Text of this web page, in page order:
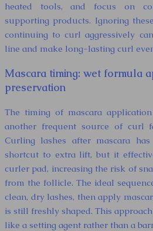
heated tools, and focus on
supporting products. Ignoring
continuing to curl aggressively
line and make long-lasting curl
Mascara timing: wet formula
preservation
The timing of mascara
another frequent source of curl
Curling lashes after mascara
shortcut to extra lift, but it
curler pad, increasing the risk of
from the follicle. The ideal
clean, dry lashes, then apply
is still freshly shaped. This
like a setting agent rather than a